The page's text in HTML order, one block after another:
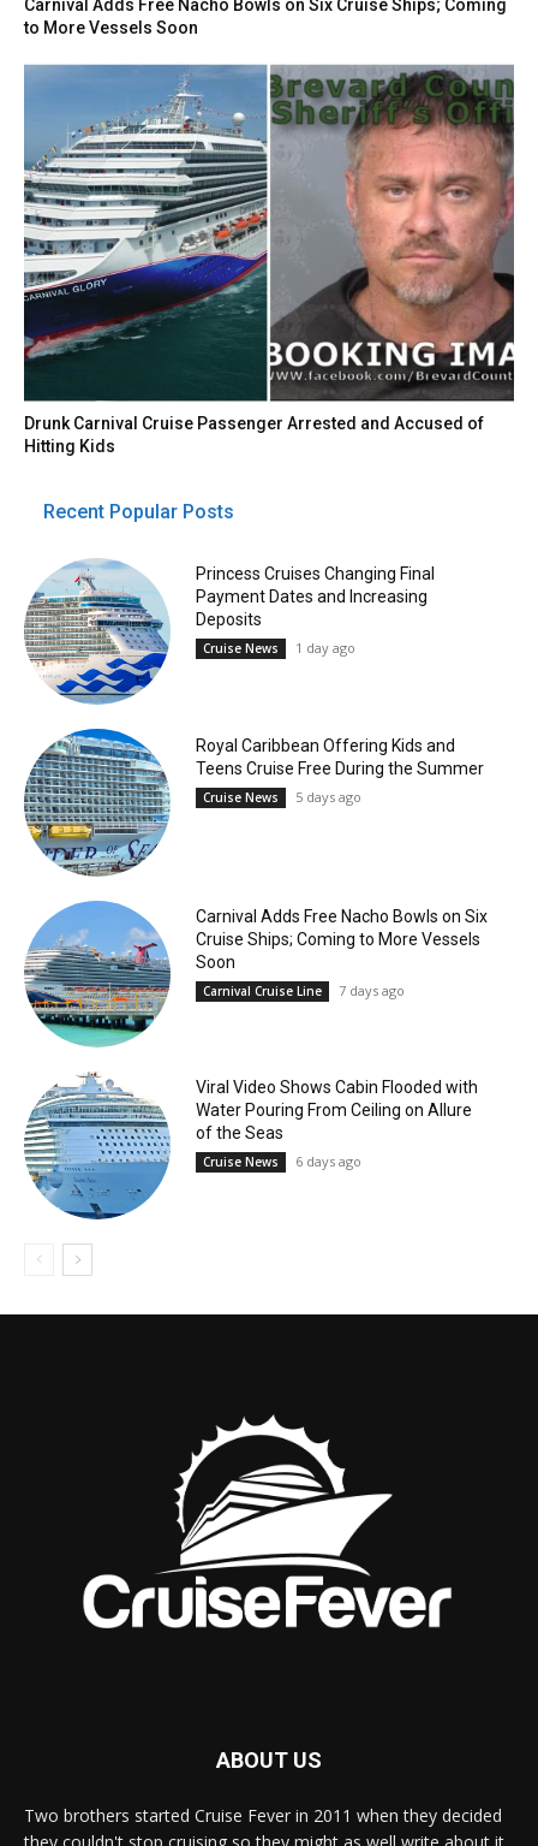
Carnival Adds Free Nacho Bowls on Six Cruise Ships; Coming
to More Vessels Soon
Drunk Carnival Cruise Passenger Arrested and Accused of
Hitting Kids
Recent Popular Posts
Princess Cruises Changing Final
Payment Dates and Increasing
Deposits
Cruise News 1 day ago
Royal Caribbean Offering Kids and
Teens Cruise Free During the Summer
Cruise News 5 days ago
Carnival Adds Free Nacho Bowls on Six
Cruise Ships; Coming to More Vessels
Soon
Carnival Cruise Line 7 days ago
Viral Video Shows Cabin Flooded with
Water Pouring From Ceiling on Allure
of the Seas
Cruise News 6 days ago
ABOUT US
Two brothers started Cruise Fever in 2011 when they decided